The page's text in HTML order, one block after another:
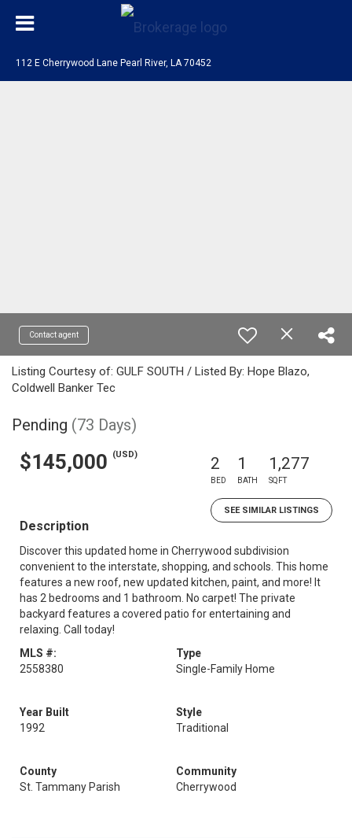
112 E Cherrywood Lane Pearl River, LA 70452
Contact agent
Listing Courtesy of: GULF SOUTH / Listed By: Hope Blazo,
Coldwell Banker Tec
Pending (73 Days)
$145,000 (USD) 2
BED
1
BATH
1,277
SQFT
SEE SIMILAR LISTINGS
Description
Discover this updated home in Cherrywood subdivision
convenient to the interstate, shopping, and schools. This home
features a new roof, new updated kitchen, paint, and more! It
has 2 bedrooms and 1 bathroom. No carpet! The private
backyard features a covered patio for entertaining and
relaxing. Call today!
MLS #:
2558380
Type
Single-Family Home
Year Built
1992
Style
Traditional
County
St. Tammany Parish
Community
Cherrywood